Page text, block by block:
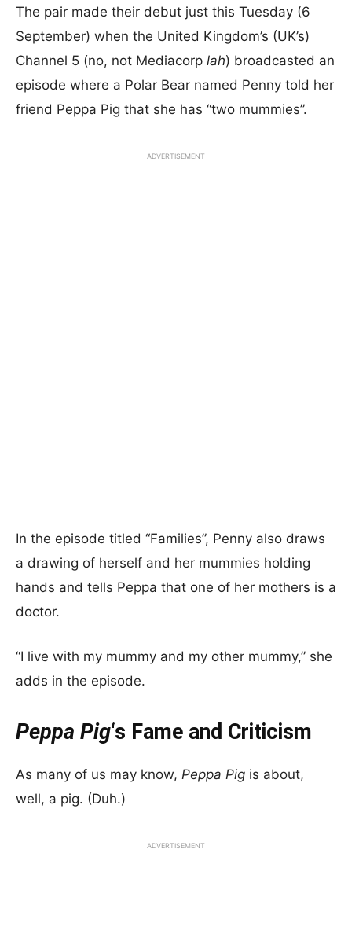
The pair made their debut just this Tuesday (6
September) when the United Kingdom’s (UK’s)
Channel 5 (no, not Mediacorp lah) broadcasted an
episode where a Polar Bear named Penny told her
friend Peppa Pig that she has “two mummies”.
ADVERTISEMENT
In the episode titled “Families”, Penny also draws
a drawing of herself and her mummies holding
hands and tells Peppa that one of her mothers is a
doctor.
“I live with my mummy and my other mummy,” she
adds in the episode.
Peppa Pig‘s Fame and Criticism
As many of us may know, Peppa Pig is about,
well, a pig. (Duh.)
ADVERTISEMENT